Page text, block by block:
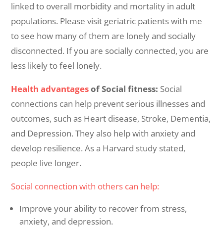
linked to overall morbidity and mortality in adult
populations. Please visit geriatric patients with me
to see how many of them are lonely and socially
disconnected. If you are socially connected, you are
less likely to feel lonely.
Health advantagesof Social fitness: Social
connections can help prevent serious illnesses and
outcomes, such as Heart disease, Stroke, Dementia,
and Depression. They also help with anxiety and
develop resilience. As a Harvard study stated,
people live longer.
Social connection with others can help:
Improve your ability to recover from stress,
anxiety, and depression.